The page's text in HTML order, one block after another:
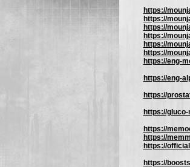
https://
https://
https://
https://
https://
https://
https://eng-
https://eng-
https://
https://
https://
https://
https://
https://